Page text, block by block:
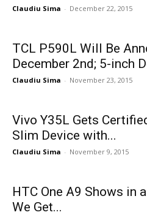
Claudiu Sima - December 22, 2015
TCL P590L Will Be
December 2nd; 5-inch
Claudiu Sima - November 23, 2015
Vivo Y35L Gets
Slim Device with...
Claudiu Sima - November 9, 2015
HTC One A9 Shows in
We Get...